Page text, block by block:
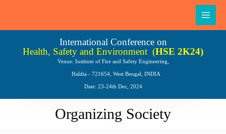
Main
Menu
International Conference on
Health, Safety and Environment (HSE 2K24)
Venue: Institute of Fire and Safety Engineering,
Haldia - 721654, West Bengal, INDIA
Date: 23-24th Dec, 2024
Organizing Society